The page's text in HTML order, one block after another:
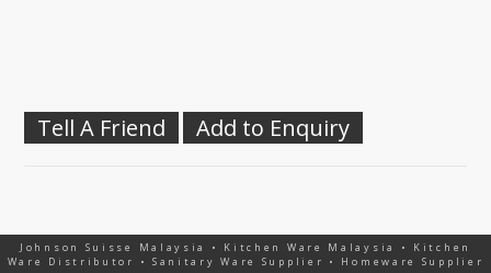
Tell A Friend Add to Enquiry
Johnson Suisse Malaysia • Kitchen Ware Malaysia • Kitchen
Ware Distributor • Sanitary Ware Supplier • Homeware Supplier